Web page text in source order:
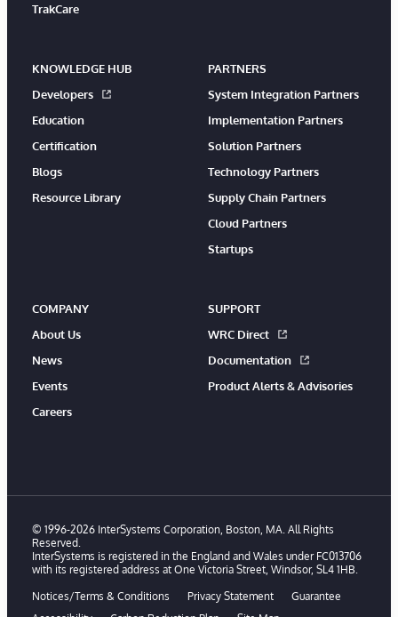
TrakCare
KNOWLEDGE HUB
Developers
Education
Certification
Blogs
Resource Library
PARTNERS
System Integration Partners
Implementation Partners
Solution Partners
Technology Partners
Supply Chain Partners
Cloud Partners
Startups
COMPANY
About Us
News
Events
Careers
SUPPORT
WRC Direct
Documentation
Product Alerts & Advisories
© 1996-2026 InterSystems Corporation, Boston, MA. All Rights
Reserved.
InterSystems is registered in the England and Wales under FC013706
with its registered address at One Victoria Street, Windsor, SL4 1HB.
Notices/Terms & Conditions
Privacy Statement
Guarantee